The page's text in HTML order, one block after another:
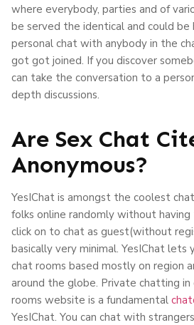
where everybody, parties and of
be served the identical and could be
personal chat with anybody in the
got got joined. If you discover
can take the conversation to a
depth discussions.
Are Sex Chat
Anonymous?
YesIChat is amongst the coolest
folks online randomly without
click on to chat as guest(without
basically very minimal. YesIChat lets
chat rooms based mostly on region
around the globe. Private chatting
rooms website is a fundamental
YesIChat. You can chat with